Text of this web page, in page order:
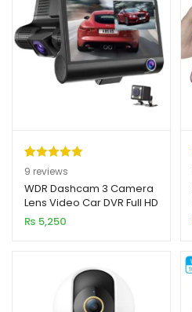
Rated5.00
out of 5
based on
9
customer
9 reviews
WDR Dashcam 3 Camera
Lens Video Car DVR Full HD
1080P
₨ 5,250